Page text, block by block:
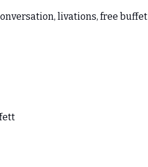
livations, free buffet